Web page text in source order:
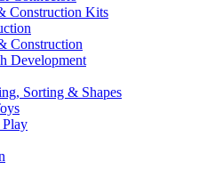
Construction Kits
Construction
Development
Sorting & Shapes